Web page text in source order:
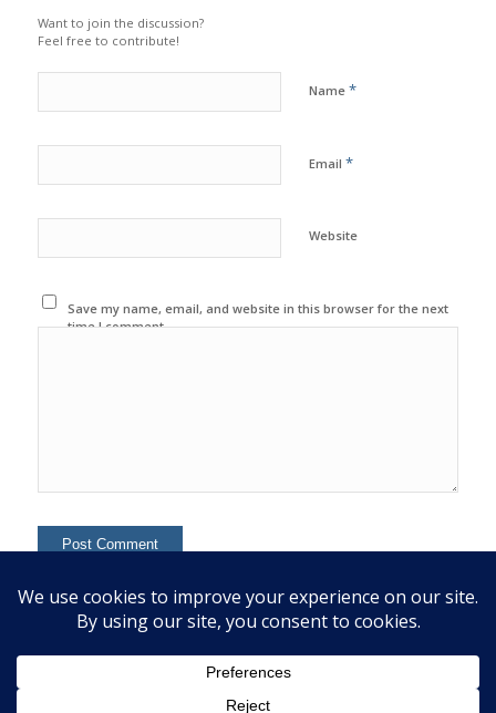
Want to join the discussion?
Feel free to contribute!
Name *
Email *
Website
Save my name, email, and website in this browser for the next
time I comment.
This site uses Akismet to reduce spam.Learn how your
comment data is processed.